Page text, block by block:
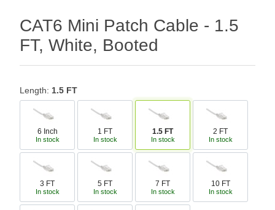
CAT6 Mini Patch Cable - 1.5
FT, White, Booted
Length: 1.5 FT
6 Inch
In stock
1 FT
In stock
1.5 FT
In stock
2 FT
In stock
3 FT
In stock
5 FT
In stock
7 FT
In stock
10 FT
In stock